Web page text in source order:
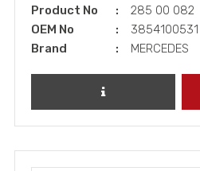
Product No
285 00 082
OEM No
3854100531
Brand
MERCEDES
REVIEW PRODUCT